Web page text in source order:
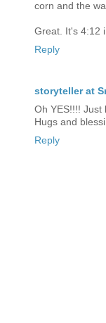
corn and the
Great. It's 4:12
Reply
storyteller at
Oh YES!!!! Just
Hugs and
Reply